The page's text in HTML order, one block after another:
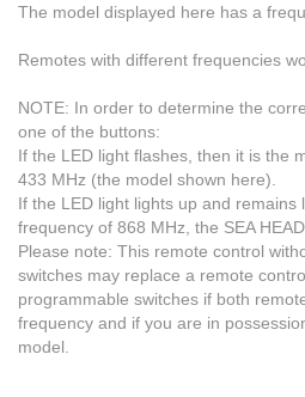
The model displayed here has a
Remotes with different frequencies
NOTE: In order to determine the
one of the buttons:
If the LED light flashes, then it is the
433 MHz (the model shown here).
If the LED light lights up and remains
frequency of 868 MHz, the SEA
Please note: This remote control
switches may replace a remote
programmable switches if both
frequency and if you are in
model.